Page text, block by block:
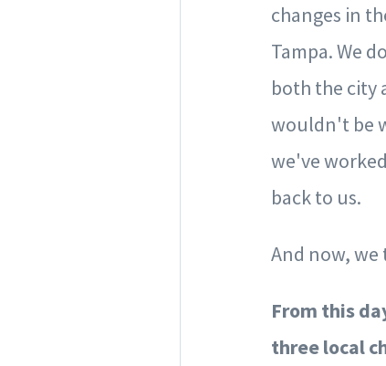
changes in
Tampa. We
both the city
wouldn't be
we've
back to us.
And now,
From this
three local